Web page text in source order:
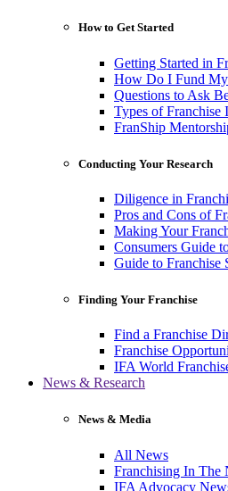
How to Get Started
Getting Started in
How Do I Fund My
Questions to Ask
Types of Franchise
FranShip
Conducting Your Research
Diligence in
Pros and Cons of
Making Your
Consumers Guide
Guide to Franchise
Finding Your Franchise
Find a Franchise
Franchise
IFA World
News & Research
News & Media
All News
Franchising In The
IFA Advocacy